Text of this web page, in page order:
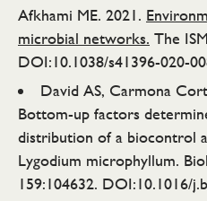
Afkhami ME. 2021.
microbial networks. The
DOI:10.1038/s41396-020-
David AS, Carmona
Bottom-up factors
distribution of a biocontrol
Lygodium microphyllum.
159:104632. DOI:10.1016/